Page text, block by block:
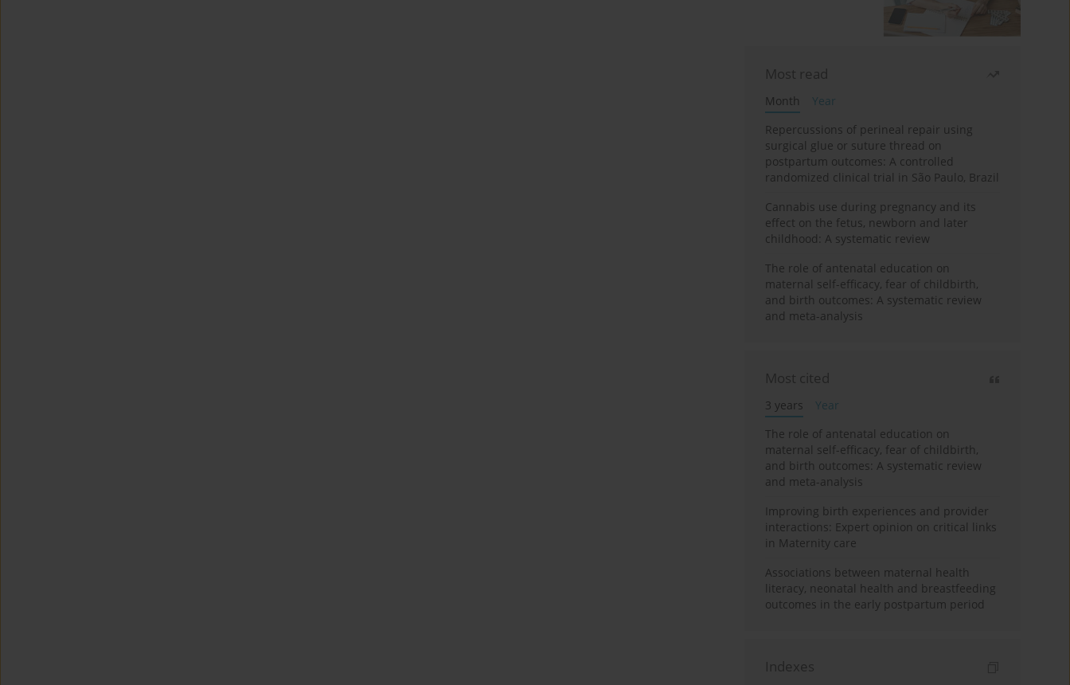
Most read
Month
Year
Repercussions of perineal repair using
surgical glue or suture thread on
postpartum outcomes: A controlled
randomized clinical trial in São Paulo, Brazil
Cannabis use during pregnancy and its
effect on the fetus, newborn and later
childhood: A systematic review
The role of antenatal education on
maternal self-efficacy, fear of childbirth,
and birth outcomes: A systematic review
and meta-analysis
Most cited
3 years
Year
The role of antenatal education on
maternal self-efficacy, fear of childbirth,
and birth outcomes: A systematic review
and meta-analysis
Improving birth experiences and provider
interactions: Expert opinion on critical links
in Maternity care
Associations between maternal health
literacy, neonatal health and breastfeeding
outcomes in the early postpartum period
Indexes